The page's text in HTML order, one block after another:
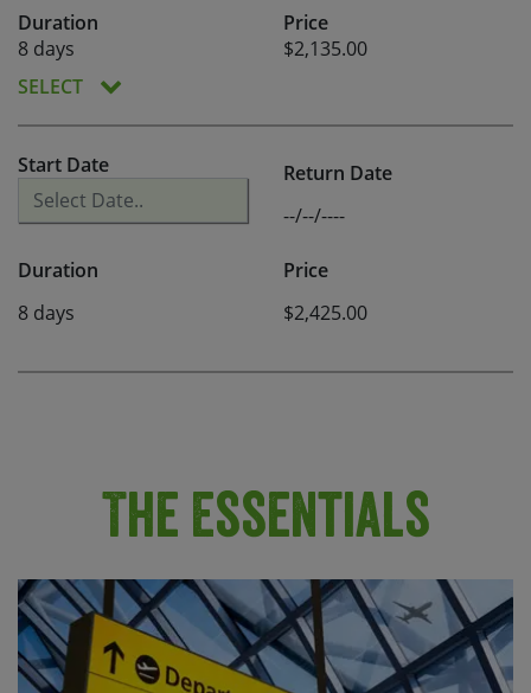
Duration
8 days
Price
$2,135.00
SELECT
Start Date
Return Date
--/--/----
Duration
8 days
Price
$2,425.00
The Essentials